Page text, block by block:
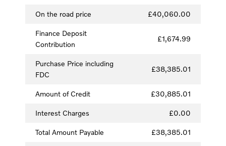
On the road price £40,060.00
Finance Deposit
Contribution
£1,674.99
Purchase Price including
FDC
£38,385.01
Amount of Credit £30,885.01
Interest Charges £0.00
Total Amount Payable £38,385.01